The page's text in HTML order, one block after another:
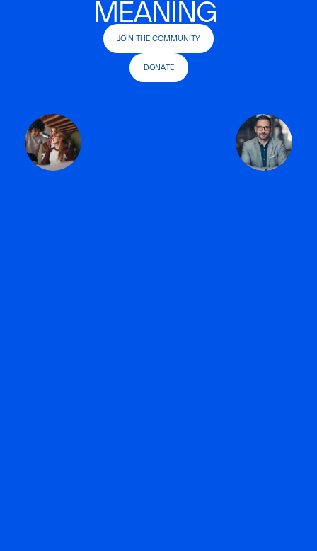
MEANING
JOIN THE COMMUNITY
DONATE